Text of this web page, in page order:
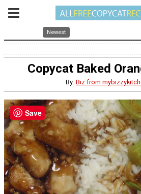
Newest
Copycat Baked
By: Biz from
Save